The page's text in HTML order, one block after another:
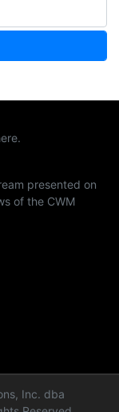
presented on
of the CWM
Inc. dba